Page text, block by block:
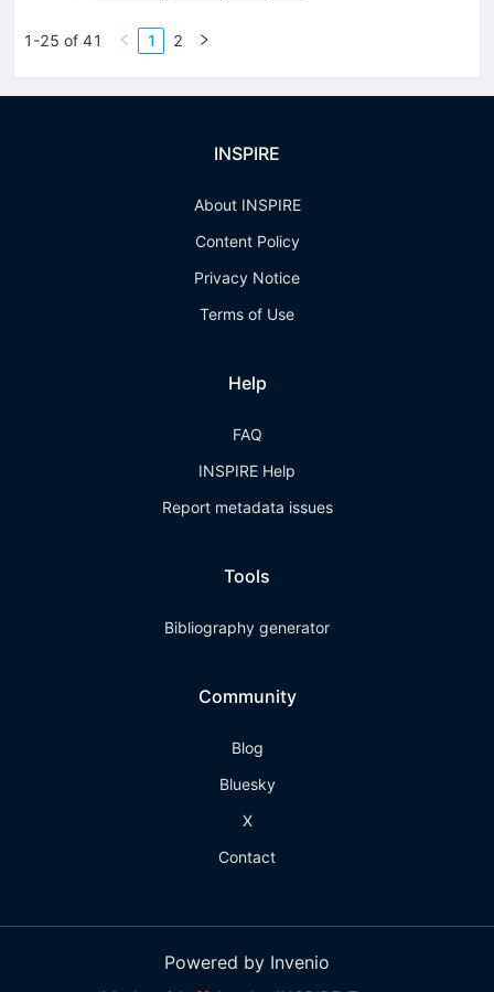
1-25 of 41 1 2
INSPIRE
About INSPIRE
Content Policy
Privacy Notice
Terms of Use
Help
FAQ
INSPIRE Help
Report metadata issues
Tools
Bibliography generator
Community
Blog
Bluesky
X
Contact
Powered by Invenio